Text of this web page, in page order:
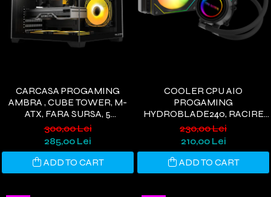
CARCASA PROGAMING
AMBRA , CUBE TOWER, M-
ATX, FARA SURSA, 5
VENTILATOARE ARGB,
NEGRU
300,00 Lei
285,00 Lei
ADD TO CART
COOLER CPU AIO
PROGAMING
HYDROBLADE240, RACIRE
PE LICHID, 240MM, 2
VENTILATOARE ARGB, 250W,
NEGRU
230,00 Lei
210,00 Lei
ADD TO CART